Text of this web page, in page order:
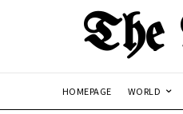
The
HOMEPAGE WORLD